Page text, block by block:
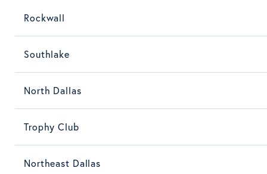
Rockwall
Southlake
North Dallas
Trophy Club
Northeast Dallas